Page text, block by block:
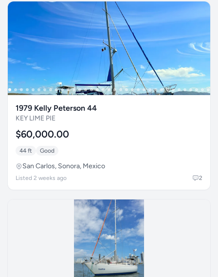
1979 Kelly Peterson 44
KEY LIME PIE
$60,000.00
44 ft Good
San Carlos, Sonora, Mexico
Listed 2 weeks ago 2